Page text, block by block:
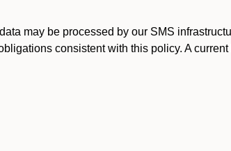
may be processed by our SMS
consistent with this policy. A